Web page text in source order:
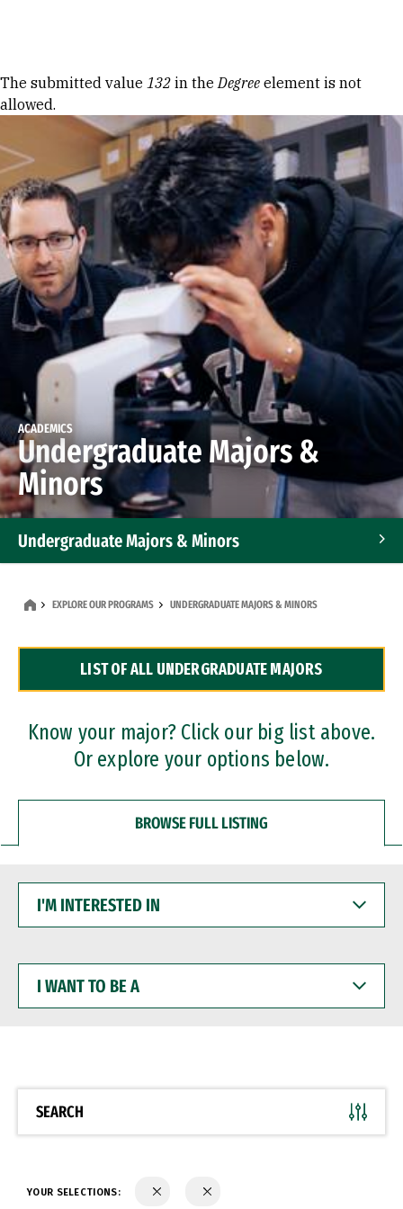
Error message
The submitted value 132 in theDegree element is not
allowed.
ACADEMICS
Undergraduate Majors &
Minors
Undergraduate Majors & Minors
Dual Degree Programs
Professional Certificates
EXPLORE OUR PROGRAMS UNDERGRADUATE MAJORS & MINORS
LIST OF ALL UNDERGRADUATE MAJORS
Know your major? Click our big list above.
Or explore your options below.
BROWSE FULL LISTING
INTERESTED
WANT
BE
SEARCH
YOUR SELECTIONS: